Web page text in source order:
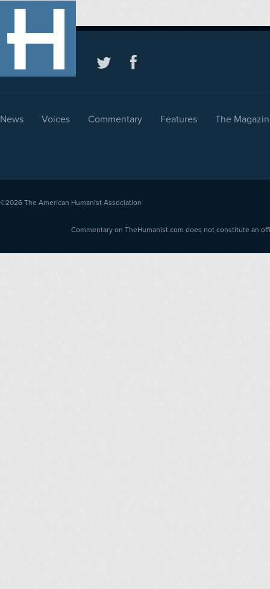
News Voices Commentary Features The
©2026 The American Humanist Association
Commentary on TheHumanist.com does not constitute an